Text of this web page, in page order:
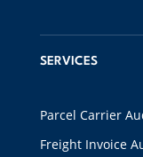
SERVICES
Parcel Carrier
Freight Invoice